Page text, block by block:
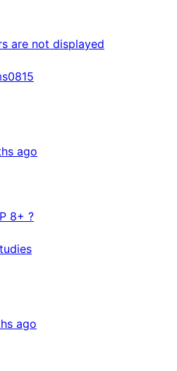
are not displayed
ago
8+ ?
ago